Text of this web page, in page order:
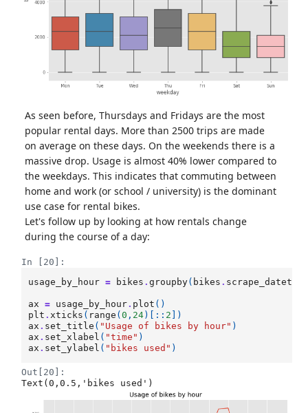
As seen before, Thursdays and Fridays are the most
popular rental days. More than 2500 trips are made
on average on these days. On the weekends there is a
massive drop. Usage is almost 40% lower compared to
the weekdays. This indicates that commuting between
home and work (or school / university) is the dominant
use case for rental bikes.
Let's follow up by looking at how rentals change
during the course of a day:
In [20]:
usage_by_hour = bikes .groupby( bikes .
ax = usage_by_hour. plot ()
plt .xticks ( range (0 , 24)[:: 2 ])
ax . set_title ( "Usage of bikes by hour" )
ax . set_xlabel ( "time" )
ax . set_ylabel ( "bikes used" )
Out[20]:
Text(0,0.5,'bikes used')